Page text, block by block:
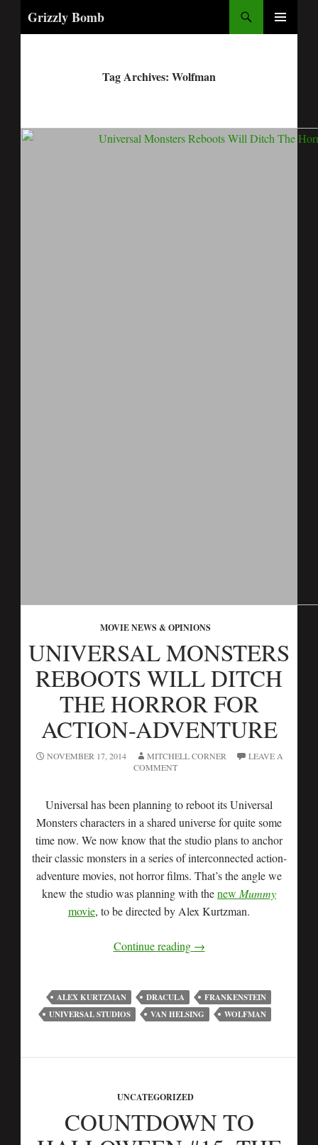
Grizzly Bomb
Tag Archives: Wolfman
MOVIE NEWS & OPINIONS
UNIVERSAL MONSTERS
REBOOTS WILL DITCH
THE HORROR FOR
ACTION-ADVENTURE
NOVEMBER 17, 2014 MITCHELL CORNER
LEAVE A
COMMENT
Universal has been planning to reboot its Universal
Monsters characters in a shared universe for quite some
time now. We now know that the studio plans to anchor
their classic monsters in a series of interconnected action-
adventure movies, not horror films. That’s the angle we
knew the studio was planning with thenew Mummy
movie, to be directed by Alex Kurtzman.
Continue reading →
ALEX KURTZMAN DRACULA
FRANKENSTEIN
UNIVERSAL STUDIOS
VAN HELSING WOLFMAN
UNCATEGORIZED
COUNTDOWN TO